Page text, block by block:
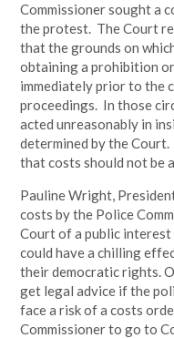
Commissioner sought a
the protest. The Court
that the grounds on
obtaining a prohibition
immediately prior to the
proceedings. In those
acted unreasonably in
determined by the
that costs should not be
Pauline Wright,
costs by the Police
Court of a public
could have a chilling
their democratic rights.
get legal advice if the
face a risk of a costs
Commissioner to go to